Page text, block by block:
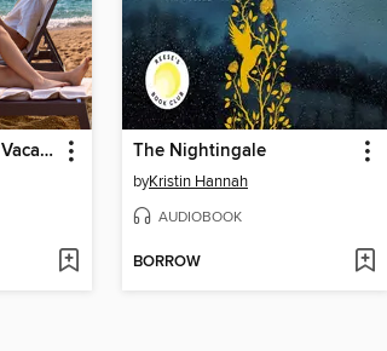
People We Meet on Vacation The Nightingale
byKristin Hannah
AUDIOBOOK
BORROW